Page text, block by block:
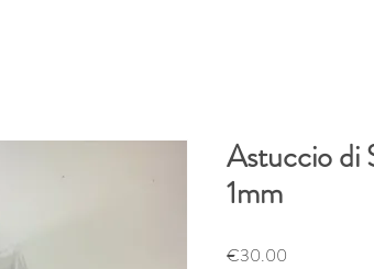
Astuccio di
1mm
€30.00